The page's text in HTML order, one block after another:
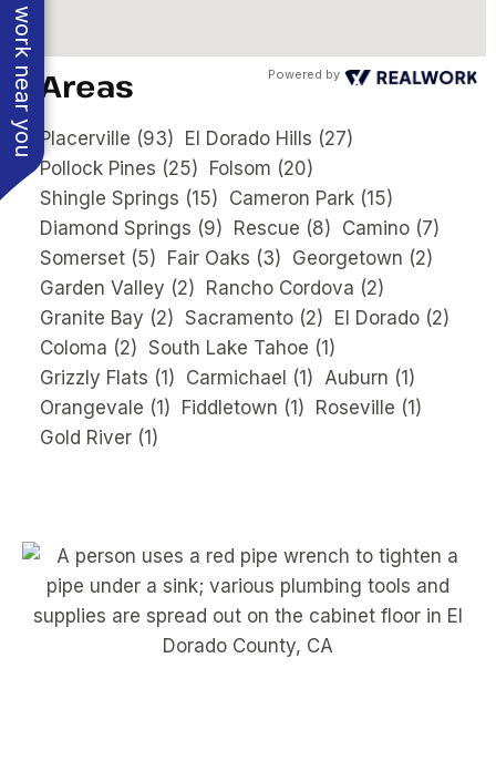
See work near you Powered by
Areas
Placerville (93) El Dorado Hills (27)
Pollock Pines (25) Folsom (20)
Shingle Springs (15) Cameron Park (15)
Diamond Springs (9) Rescue (8) Camino (7)
Somerset (5) Fair Oaks (3) Georgetown (2)
Garden Valley (2) Rancho Cordova (2)
Granite Bay (2) Sacramento (2) El Dorado (2)
Coloma (2) South Lake Tahoe (1)
Grizzly Flats (1) Carmichael (1) Auburn (1)
Orangevale (1) Fiddletown (1) Roseville (1)
Gold River (1)